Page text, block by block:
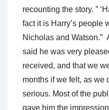
recounting the story. ”
fact it is Harry’s people
Nicholas and Watson.”
said he was very
received, and that we
months if we felt, as we
serious. Most of the
gave him the